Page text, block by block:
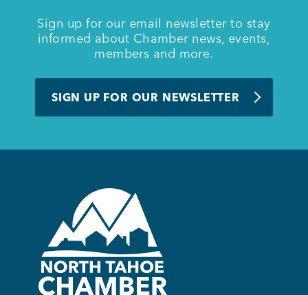
MEMBERSHIP
NEWS & EVENTS
COMMUNITY
Kings Beach District
Sign up for our email newsletter to stay
informed about Chamber news, events,
members and more.
SIGN UP FOR OUR NEWSLETTER